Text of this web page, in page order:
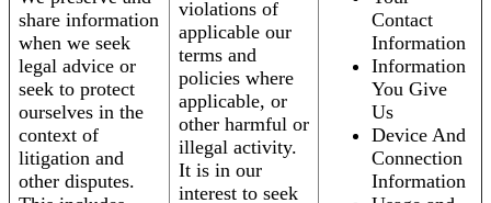
share information
when we seek
legal advice or
seek to protect
ourselves in the
context of
litigation and
other disputes.
violations of
applicable our
terms and
policies where
applicable, or
other harmful or
illegal activity.
It is in our
interest to seek
Contact
Information
Information
You Give
Us
Device And
Connection
Information